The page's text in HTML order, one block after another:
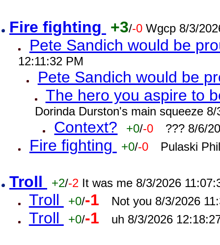
Fire fighting +3/-0 Wgcp 8/3/
Pete Sandich would be
12:11:32 PM
Pete Sandich would be
The hero you aspire to
Dorinda Durston's main squeeze
Context? +0/-0 ??? 8/6/
Fire fighting +0/-0 Pulaski
Troll +2/-2 It was me 8/3/2026
Troll +0/-1 Not you 8/3/2026
Troll +0/-1 uh 8/3/2026